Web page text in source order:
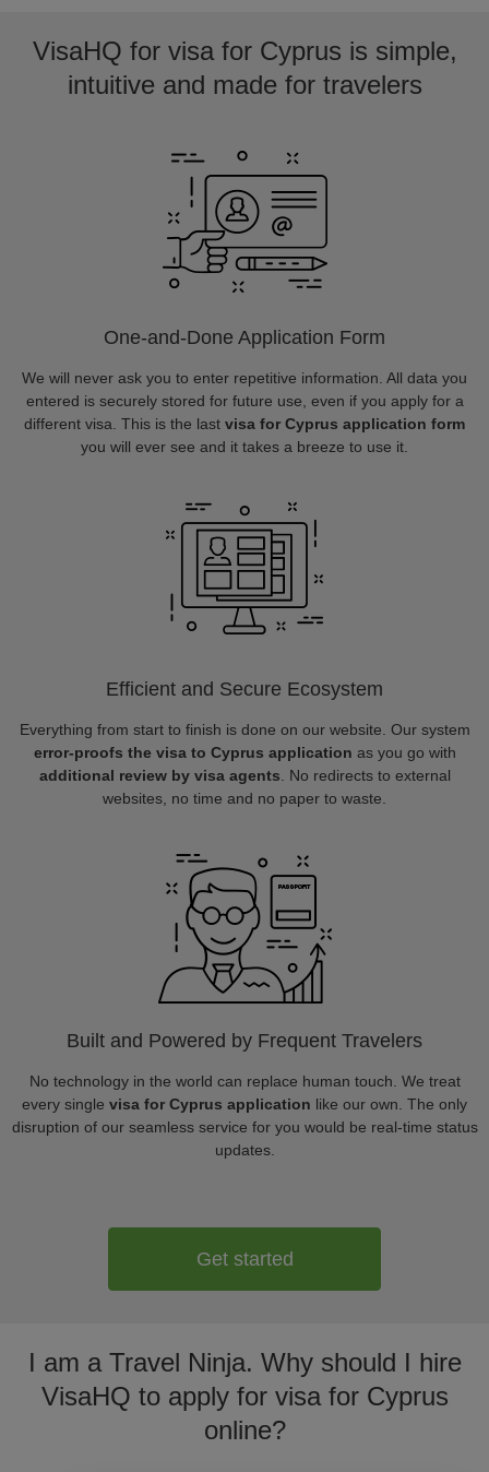
VisaHQ for visa for Cyprus is simple,
intuitive and made for travelers
One-and-Done Application Form
We will never ask you to enter repetitive information. All data you
entered is securely stored for future use, even if you apply for a
different visa. This is the last visa for Cyprus application form
you will ever see and it takes a breeze to use it.
Efficient and Secure Ecosystem
Everything from start to finish is done on our website. Our system
error-proofs the visa to Cyprus application as you go with
additional review by visa agents . No redirects to external
websites, no time and no paper to waste.
Built and Powered by Frequent Travelers
No technology in the world can replace human touch. We treat
every single visa for Cyprus application like our own. The only
disruption of our seamless service for you would be real-time status
updates.
Get started
I am a Travel Ninja. Why should I hire
VisaHQ to apply for visa for Cyprus
online?